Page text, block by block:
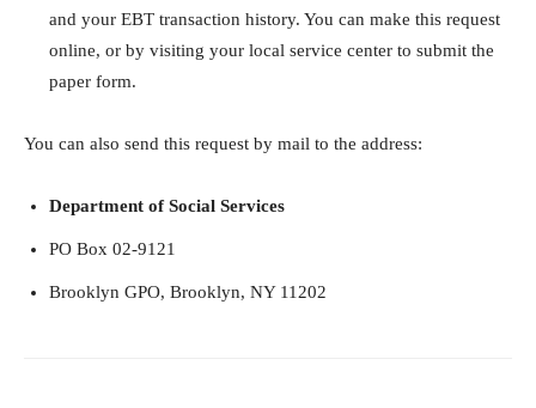
and your EBT transaction history. You can make this request
online, or by visiting your local service center to submit the
paper form.
You can also send this request by mail to the address:
Department of Social Services
PO Box 02-9121
Brooklyn GPO, Brooklyn, NY 11202